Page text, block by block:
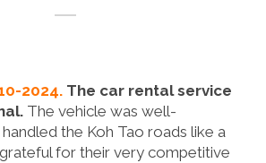
2024. The car rental service
The vehicle was well-
the Koh Tao roads like a
for their very competitive